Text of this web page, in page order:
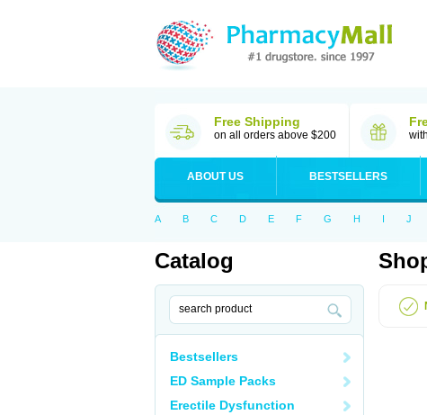
Free Shipping
on all orders above $200
ABOUT US BESTSELLERS
A B C D E F G H I J
Catalog
Bestsellers
ED Sample Packs
Erectile Dysfunction